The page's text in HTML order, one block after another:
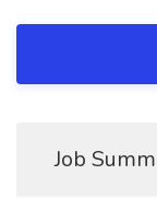
Job